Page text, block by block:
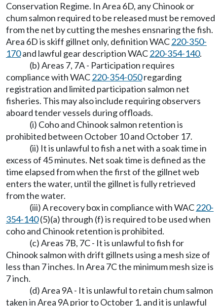
Conservation Regime. In Area 6D, any Chinook or
chum salmon required to be released must be removed
from the net by cutting the meshes ensnaring the fish.
Area 6D is skiff gillnet only, definition WAC220-350-
170and lawful gear description WAC220-354-140.
(b) Areas 7, 7A - Participation requires
compliance with WAC220-354-050regarding
registration and limited participation salmon net
fisheries. This may also include requiring observers
aboard tender vessels during offloads.
(i) Coho and Chinook salmon retention is
prohibited between October 10 and October 17.
(ii) It is unlawful to fish a net with a soak time in
excess of 45 minutes. Net soak time is defined as the
time elapsed from when the first of the gillnet web
enters the water, until the gillnet is fully retrieved
from the water.
(iii) A recovery box in compliance with WAC220-
354-140(5)(a) through (f) is required to be used when
coho and Chinook retention is prohibited.
(c) Areas 7B, 7C - It is unlawful to fish for
Chinook salmon with drift gillnets using a mesh size of
less than 7 inches. In Area 7C the minimum mesh size is
7 inch.
(d) Area 9A - It is unlawful to retain chum salmon
taken in Area 9A prior to October 1, and it is unlawful